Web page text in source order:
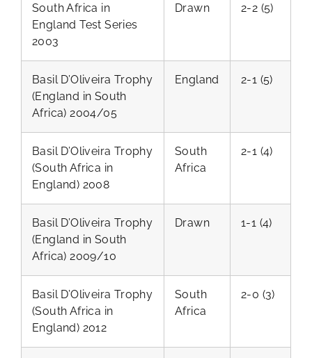
South Africa in
England Test Series
2003
Drawn 2-2 (5)
Basil D’Oliveira Trophy
(England in South
Africa) 2004/05
England 2-1 (5)
Basil D’Oliveira Trophy
(South Africa in
England) 2008
South
Africa
2-1 (4)
Basil D’Oliveira Trophy
(England in South
Africa) 2009/10
Drawn 1-1 (4)
Basil D’Oliveira Trophy
(South Africa in
England) 2012
South
Africa
2-0 (3)